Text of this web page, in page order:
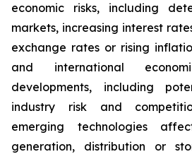
economic risks, including
markets, increasing interest
exchange rates or rising
and international
developments, including
industry risk and
emerging technologies
generation, distribution or